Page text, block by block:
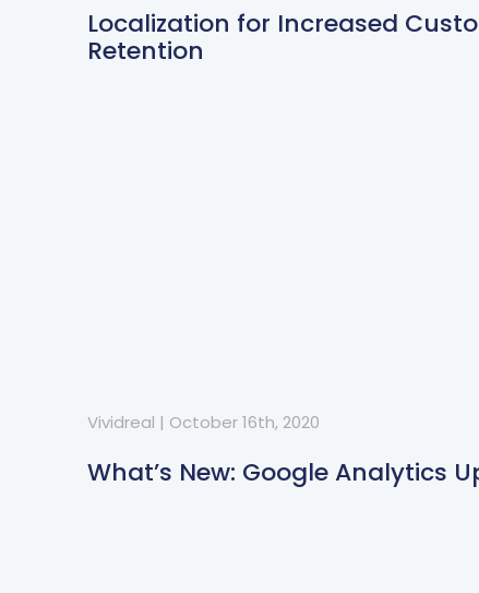
Localization for Increased
Retention
Vividreal | October 16th, 2020
What’s New: Google Analytics